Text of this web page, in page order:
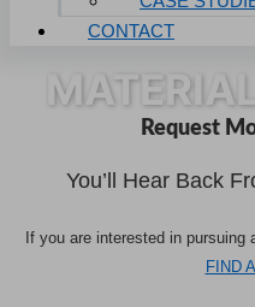
CONTACT
Request
You’ll Hear Back
If you are interested in pursuing
FIND